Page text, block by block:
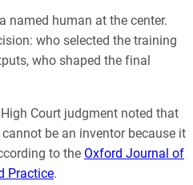
named human at the center.
who selected the training
who shaped the final
Court judgment noted that
be an inventor because it
to the Oxford Journal of
Practice.